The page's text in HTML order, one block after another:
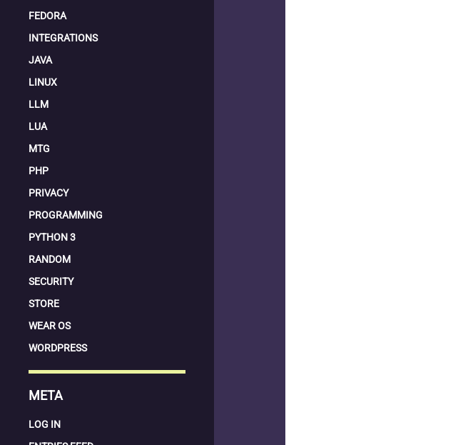
FEDORA
INTEGRATIONS
JAVA
LINUX
LLM
LUA
MTG
PHP
PRIVACY
PROGRAMMING
PYTHON 3
RANDOM
SECURITY
STORE
WEAR OS
WORDPRESS
META
LOG IN